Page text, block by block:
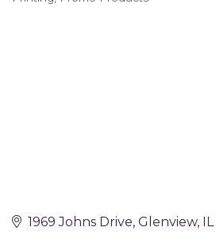
1969 Johns Drive Glenview IL